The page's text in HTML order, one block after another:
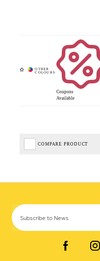
Coupons
Available
COMPARE PRODUCT